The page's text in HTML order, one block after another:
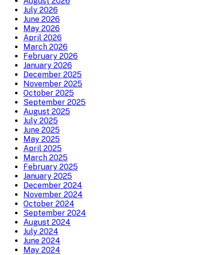
July 2026
June 2026
May 2026
April 2026
March 2026
February 2026
January 2026
December 2025
November 2025
October 2025
September 2025
August 2025
July 2025
June 2025
May 2025
April 2025
March 2025
February 2025
January 2025
December 2024
November 2024
October 2024
September 2024
August 2024
July 2024
June 2024
May 2024